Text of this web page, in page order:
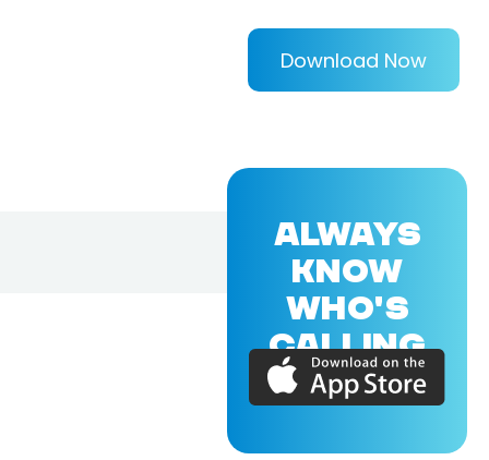
Download Now
ALWAYS
KNOW
WHO'S
CALLING